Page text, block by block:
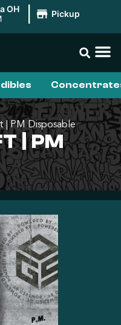
OH
Pickup
| PM Disposable
| PM